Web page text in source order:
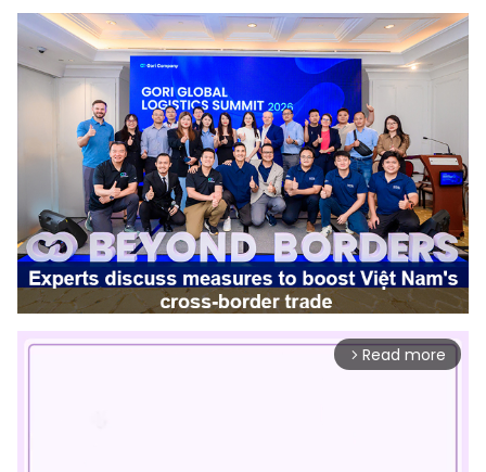
arrow_forward_ios Read more